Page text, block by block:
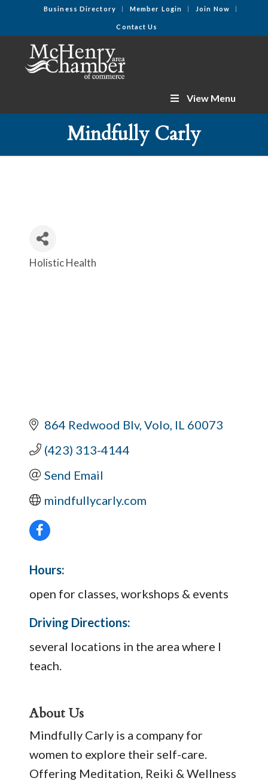
Business Directory Member Login Join Now
Contact Us
View Menu
Mindfully Carly
Categories
Holistic Health
864 Redwood Blv Volo IL 60073
(423) 313-4144
Send Email
mindfullycarly.com
Hours:
open for classes, workshops & events
Driving Directions:
several locations in the area where I
teach.
About Us
Mindfully Carly is a company for
women to explore their self-care.
Offering Meditation, Reiki & Wellness